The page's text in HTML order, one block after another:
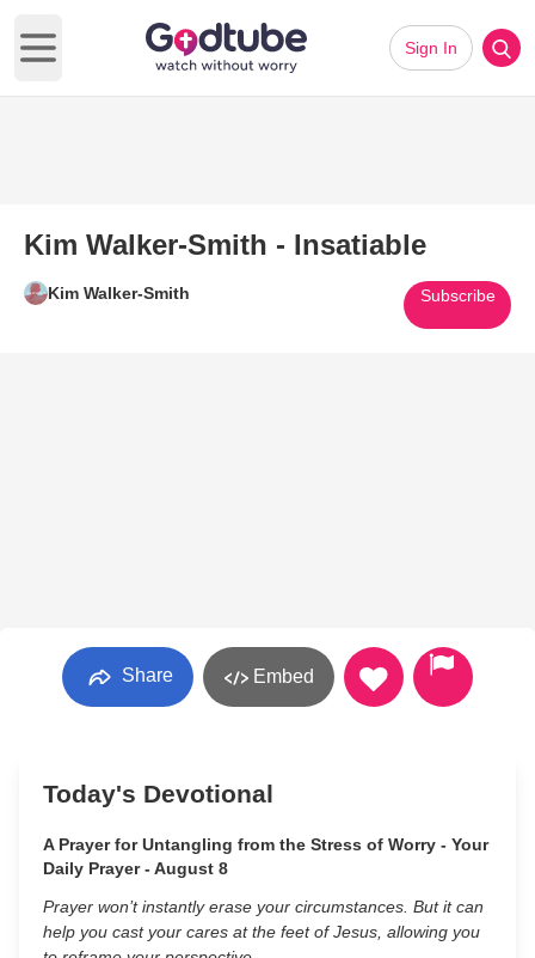
Open main menu
Sign In
Kim Walker-Smith - Insatiable
Kim Walker-Smith Subscribe
Share Embed
Today's Devotional
A Prayer for Untangling from the Stress of Worry - Your
Daily Prayer - August 8
Prayer won’t instantly erase your circumstances. But it can
help you cast your cares at the feet of Jesus, allowing you